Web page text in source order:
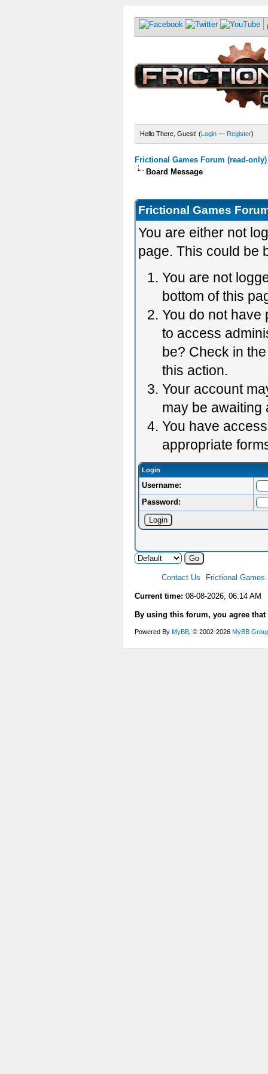
Hello There, Guest! (Login — Register)
Frictional Games Forum (read-only)
Board Message
Frictional Games
You are either not
page. This could be
You are not
bottom of this
You do not have
to access
be? Check in
this action.
Your account
may be awaiting
You have
appropriate
Login
Username:
Password:
Contact Us Frictional Games
Current time: 08-08-2026, 06:14 AM
By using this forum, you agree
Powered By MyBB , © 2002-2026 MyBB